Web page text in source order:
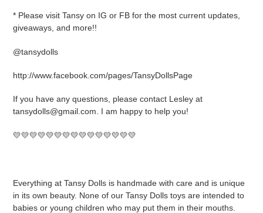
* Please visit Tansy on IG or FB for the most current updates,
giveaways, and more!!
@tansydolls
http://www.facebook.com/pages/TansyDollsPage
If you have any questions, please contact Lesley at
tansydolls@gmail.com. I am happy to help you!
💛💛💛💛💛💛💛💛💛💛💛💛💛💛💛
Everything at Tansy Dolls is handmade with care and is unique
in its own beauty. None of our Tansy Dolls toys are intended to
babies or young children who may put them in their mouths.